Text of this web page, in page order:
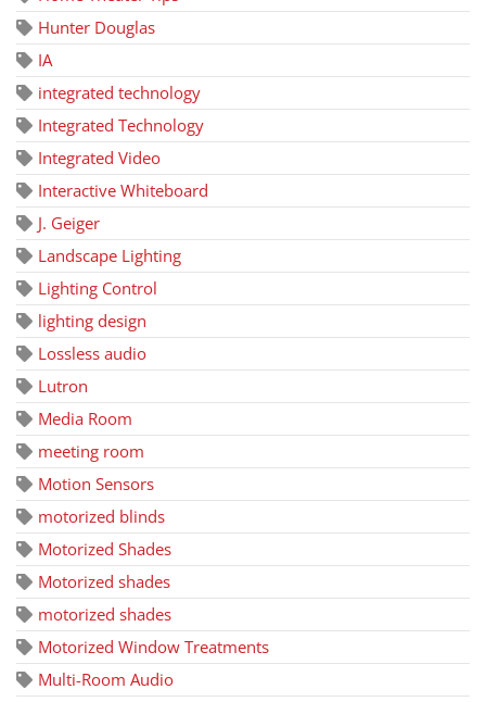
Hunter Douglas
IA
integrated technology
Integrated Technology
Integrated Video
Interactive Whiteboard
J. Geiger
Landscape Lighting
Lighting Control
lighting design
Lossless audio
Lutron
Media Room
meeting room
Motion Sensors
motorized blinds
Motorized Shades
Motorized shades
motorized shades
Motorized Window Treatments
Multi-Room Audio